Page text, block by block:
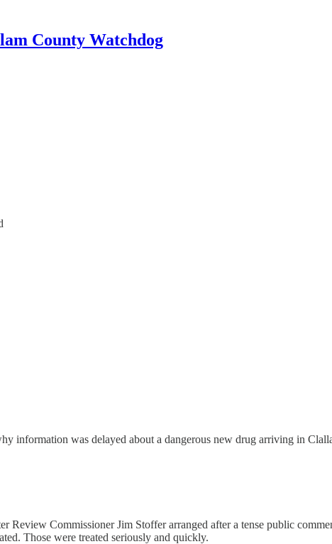
County Watchdog
information was delayed about a dangerous new drug arriving in
Commissioner Jim Stoffer arranged after a tense public
Those were treated seriously and quickly.